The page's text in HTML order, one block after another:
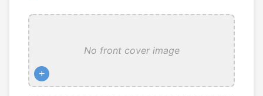
No front cover image
+